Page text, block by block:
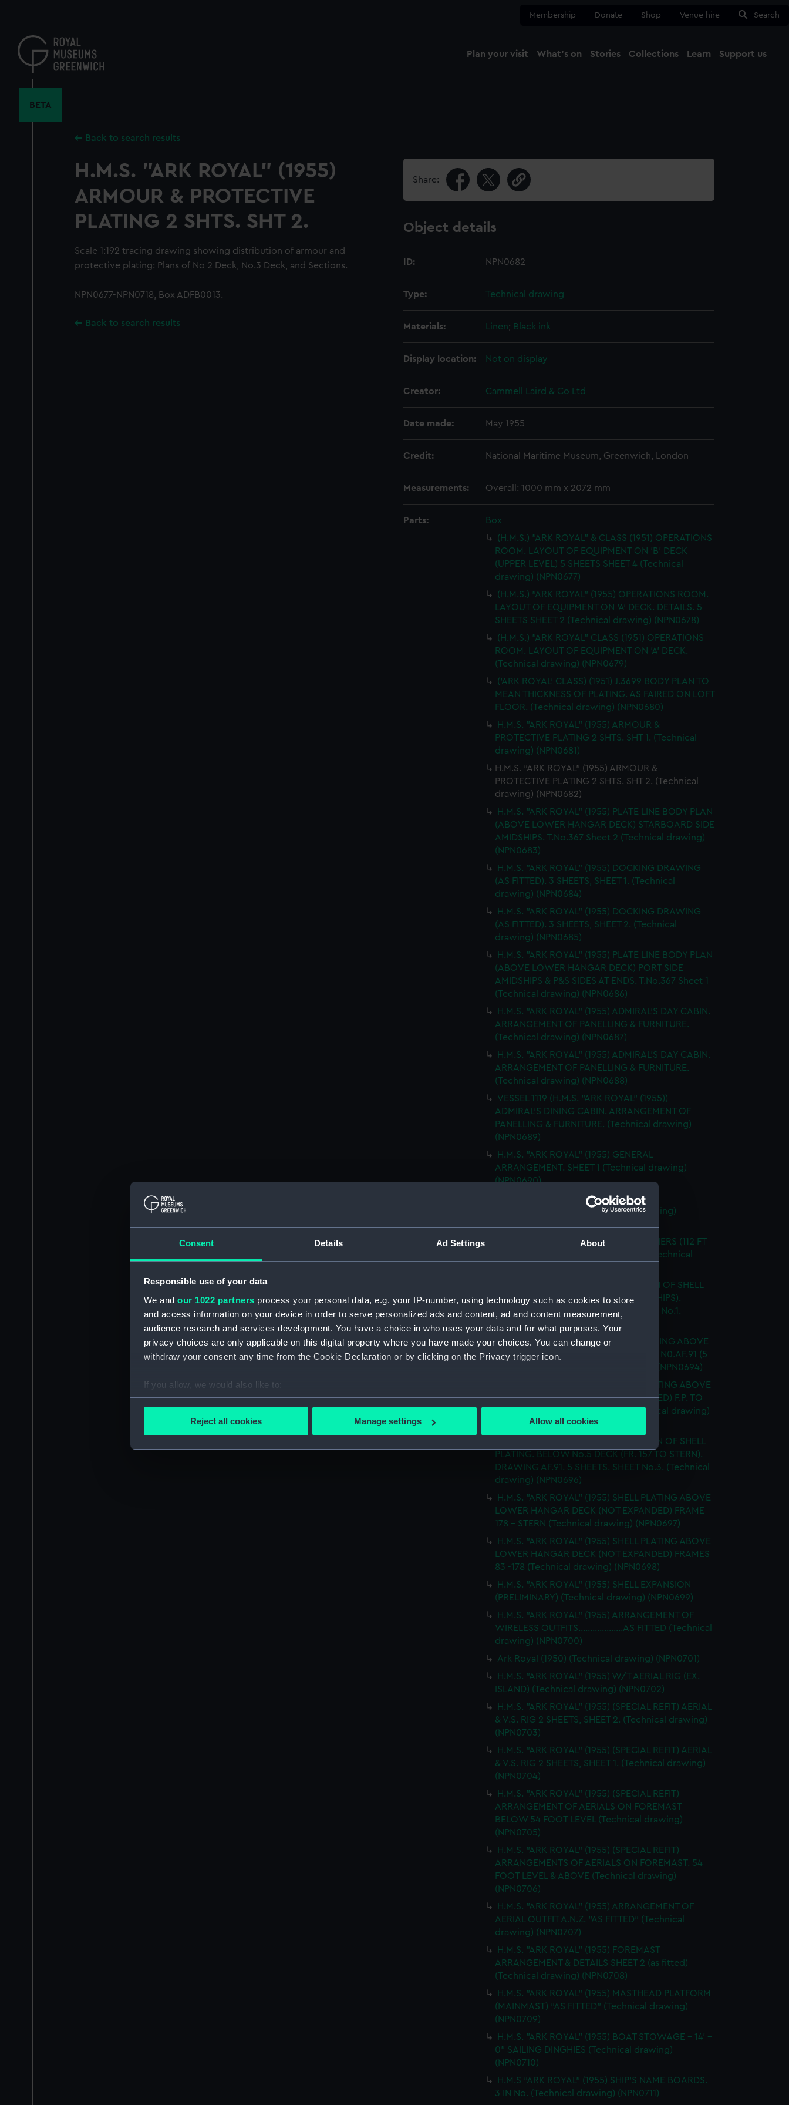
Consent Details Ad Settings About
Responsible use of your data
We and our 1022 partners process your personal data, e.g. your IP-number, using technology such as cookies to store
and access information on your device in order to serve personalized ads and content, ad and content measurement,
audience research and services development. You have a choice in who uses your data and for what purposes. Your
privacy choices are only applicable on this digital property where you have made your choices. You can change or
withdraw your consent any time from the Cookie Declaration or by clicking on the Privacy trigger icon.
If you allow, we would also like to:
Collect information about your geographical location which can be accurate to within several meters
Find out more about how your personal data is processed and set your preferences in the
We’d like to use additional cookies to remember your preferences, understand how our website is used, and to help us
improve it. We may also use cookies to tailor our marketing to your interests and deliver embedded content from third-
party sources. You can choose to allow all cookies, change your preferences or opt-out at any time.
Reject all cookies Manage settings Allow all cookies
content
Membership Donate Shop Venue hire Search
Plan your visit What's on Stories Collections Learn Support us
BETA
Back to search results
H.M.S. "ARK ROYAL" (1955)
ARMOUR & PROTECTIVE
PLATING 2 SHTS. SHT 2.
Scale 1:192 tracing drawing showing distribution of armour and
protective plating: Plans of No 2 Deck, No.3 Deck, and Sections.
NPN0677-NPN0718, Box ADFB0013.
Back to search results
Share:
Object details
ID: NPN0682
Type: Technical drawing
Materials: Linen; Black ink
Display location: Not on display
Creator: Cammell Laird & Co Ltd
Date made: May 1955
Credit: National Maritime Museum, Greenwich, London
Measurements: Overall: 1000 mm x 2072 mm
Parts:
Box
(H.M.S.) "ARK ROYAL" & CLASS (1951) OPERATIONS
ROOM. LAYOUT OF EQUIPMENT ON 'B' DECK
(UPPER LEVEL) 5 SHEETS SHEET 4 (Technical
drawing) (NPN0677)
(H.M.S.) "ARK ROYAL" (1955) OPERATIONS ROOM.
LAYOUT OF EQUIPMENT ON 'A' DECK. DETAILS. 5
SHEETS SHEET 2 (Technical drawing) (NPN0678)
(H.M.S.) "ARK ROYAL" CLASS (1951) OPERATIONS
ROOM. LAYOUT OF EQUIPMENT ON 'A' DECK.
(Technical drawing) (NPN0679)
('ARK ROYAL' CLASS) (1951) J.3699 BODY PLAN TO
MEAN THICKNESS OF PLATING. AS FAIRED ON LOFT
FLOOR. (Technical drawing) (NPN0680)
H.M.S. "ARK ROYAL" (1955) ARMOUR &
PROTECTIVE PLATING 2 SHTS. SHT 1. (Technical
drawing) (NPN0681)
H.M.S. "ARK ROYAL" (1955) ARMOUR &
PROTECTIVE PLATING 2 SHTS. SHT 2. (Technical
drawing) (NPN0682)
H.M.S. "ARK ROYAL" (1955) PLATE LINE BODY PLAN
(ABOVE LOWER HANGAR DECK) STARBOARD SIDE
AMIDSHIPS. T.No.367 Sheet 2 (Technical drawing)
(NPN0683)
H.M.S. "ARK ROYAL" (1955) DOCKING DRAWING
(AS FITTED). 3 SHEETS, SHEET 1. (Technical
drawing) (NPN0684)
H.M.S. "ARK ROYAL" (1955) DOCKING DRAWING
(AS FITTED). 3 SHEETS, SHEET 2. (Technical
drawing) (NPN0685)
H.M.S. "ARK ROYAL" (1955) PLATE LINE BODY PLAN
(ABOVE LOWER HANGAR DECK) PORT SIDE
AMIDSHIPS & P&S SIDES AT ENDS. T.No.367 Sheet 1
(Technical drawing) (NPN0686)
H.M.S. "ARK ROYAL" (1955) ADMIRAL'S DAY CABIN.
ARRANGEMENT OF PANELLING & FURNITURE.
(Technical drawing) (NPN0687)
H.M.S. "ARK ROYAL" (1955) ADMIRAL'S DAY CABIN.
ARRANGEMENT OF PANELLING & FURNITURE.
(Technical drawing) (NPN0688)
VESSEL 1119 (H.M.S. "ARK ROYAL" (1955))
ADMIRAL'S DINING CABIN. ARRANGEMENT OF
PANELLING & FURNITURE. (Technical drawing)
(NPN0689)
H.M.S. "ARK ROYAL" (1955) GENERAL
ARRANGEMENT. SHEET 1 (Technical drawing)
(NPN0690)
H.M.S. "ARK ROYAL" (1955) HOLD FOR
NAVIGATING OFFICER (Technical drawing)
"ARK ROYAL" (1955) & 1942 A/C CARRIERS (112 FT
MOULDED BEAM) SHEER DRAWING (Technical
H.M.S "ARK ROYAL" (1955) EXPANSION OF SHELL
PLATING. BELOW No. 5 DECK. (AMIDSHIPS).
DRAWING No. AF.91 5 SHEETS - SHEET No.1.
(Technical drawing) (NPN0693)
H.M.S "ARK ROYAL" (1955) SHELL PLATING ABOVE
No.5 DECK NOT EXPANDED DRAWING N0.AF.91 (5
SHEETS) SHEET 5 (Technical drawing) (NPN0694)
H.M.S. "ARK ROYAL" (1955) SHELL PLATING ABOVE
LOWER HANGAR DECK (NOT EXPANDED) F.P. TO
FRAME 83 3 SHEETS - SHEET 1 (Technical drawing)
(NPN0695)
H.M.S. "ARK ROYAL" (1955) EXPANSION OF SHELL
PLATING. BELOW No.5 DECK (FR. 157 TO STERN).
DRAWING AF.91. 5 SHEETS. SHEET No.3. (Technical
drawing) (NPN0696)
H.M.S. "ARK ROYAL" (1955) SHELL PLATING ABOVE
LOWER HANGAR DECK (NOT EXPANDED) FRAME
178 - STERN (Technical drawing) (NPN0697)
H.M.S. "ARK ROYAL" (1955) SHELL PLATING ABOVE
LOWER HANGAR DECK (NOT EXPANDED) FRAMES
83 -178 (Technical drawing) (NPN0698)
H.M.S. "ARK ROYAL" (1955) SHELL EXPANSION
(PRELIMINARY) (Technical drawing) (NPN0699)
H.M.S. "ARK ROYAL" (1955) ARRANGEMENT OF
WIRELESS OUTFITS...................AS FITTED (Technical
drawing) (NPN0700)
Ark Royal (1950) (Technical drawing) (NPN0701)
H.M.S. "ARK ROYAL" (1955) W/T AERIAL RIG (EX.
ISLAND) (Technical drawing) (NPN0702)
H.M.S. "ARK ROYAL" (1955) (SPECIAL REFIT) AERIAL
& V.S. RIG 2 SHEETS, SHEET 2. (Technical drawing)
(NPN0703)
H.M.S. "ARK ROYAL" (1955) (SPECIAL REFIT) AERIAL
& V.S. RIG 2 SHEETS, SHEET 1. (Technical drawing)
(NPN0704)
H.M.S. "ARK ROYAL" (1955) (SPECIAL REFIT)
ARRANGEMENT OF AERIALS ON FOREMAST
BELOW 54 FOOT LEVEL (Technical drawing)
(NPN0705)
H.M.S. "ARK ROYAL" (1955) (SPECIAL REFIT)
ARRANGEMENTS OF AERIALS ON FOREMAST. 54
FOOT LEVEL & ABOVE (Technical drawing)
(NPN0706)
H.M.S. "ARK ROYAL" (1955) ARRANGEMENT OF
AERIAL OUTFIT A.N.Z. "AS FITTED" (Technical
drawing) (NPN0707)
H.M.S. "ARK ROYAL" (1955) FOREMAST
ARRANGEMENT & DETAILS SHEET 2 (as fitted)
(Technical drawing) (NPN0708)
H.M.S. "ARK ROYAL" (1955) MASTHEAD PLATFORM
(MAINMAST) "AS FITTED" (Technical drawing)
(NPN0709)
H.M.S. "ARK ROYAL" (1955) BOAT STOWAGE - 14' -
0" SAILING DINGHIES (Technical drawing)
(NPN0710)
H.M.S "ARK ROYAL" (1955) SHIP'S NAME BOARDS.
3 IN No. (Technical drawing) (NPN0711)